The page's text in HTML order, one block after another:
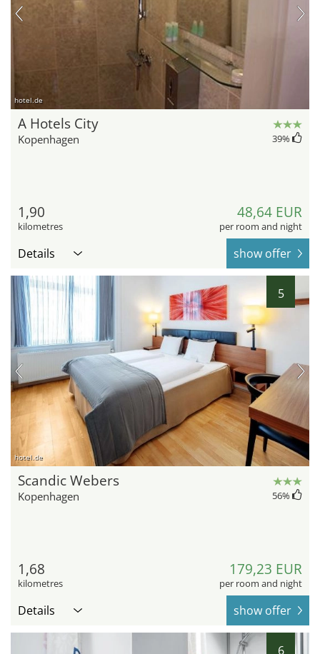
hotel.de
A Hotels City
Kopenhagen 39%
1,90
kilometres
48,64 EUR
per room and night
Details show offer
5
hotel.de
Scandic Webers
Kopenhagen 56%
1,68
kilometres
179,23 EUR
per room and night
Details show offer
6